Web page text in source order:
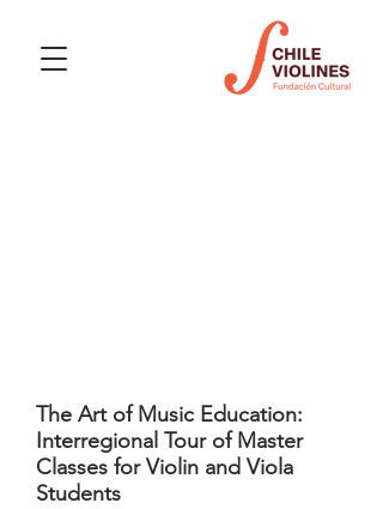
The Art of Music Education:
Interregional Tour of Master
Classes for Violin and Viola
Students